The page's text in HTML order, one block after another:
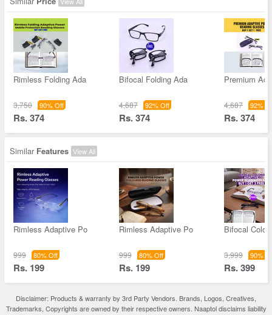
Rimless Folding Ada
3,750 90% Off
Rs. 374
Bifocal Folding Ada
4,687 92% Off
Rs. 374
Premium
4,687 92%
Rs. 374
Similar Features View All
Rimless Adaptive Po
999 80% Off
Rs. 199
Rimless Adaptive Po
999 80% Off
Rs. 199
Bifocal
3,999 90%
Rs. 399
Disclaimer: Products & warranty by 3rd Party Vendors. Brands, Logos, Creatives,
Trademarks, Copyrights are owned by their respective owners. Naaptol disclaims liability